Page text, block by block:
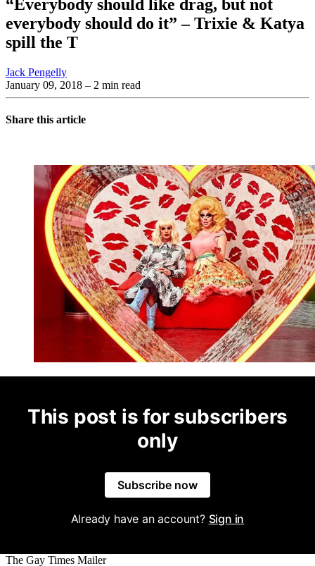
“Everybody should like drag, but not
everybody should do it” – Trixie & Katya
spill the T
Jack Pengelly
January 09, 2018 – 2 min read
Share this article
This post is for subscribers
only
Subscribe now
Already have an account? Sign in
The Gay Times Mailer